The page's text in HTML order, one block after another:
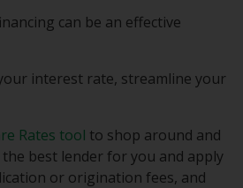
can be an effective
interest rate, streamline your
Rates tool to shop around and
best lender for you and apply
or origination fees, and